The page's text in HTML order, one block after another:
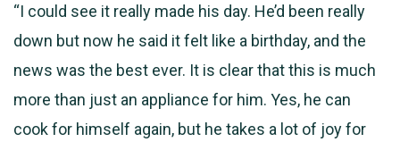
“I could see it really made his day. He’d been really
down but now he said it felt like a birthday, and the
news was the best ever. It is clear that this is much
more than just an appliance for him. Yes, he can
cook for himself again, but he takes a lot of joy for